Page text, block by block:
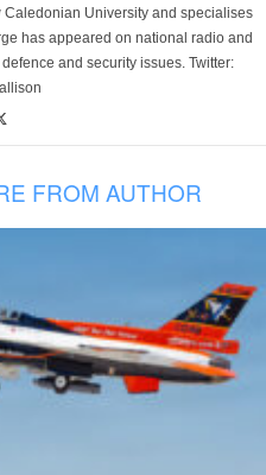
University and specialises
has appeared on national radio and
and security issues. Twitter:
FROM AUTHOR